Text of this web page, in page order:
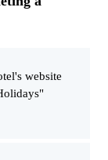
website